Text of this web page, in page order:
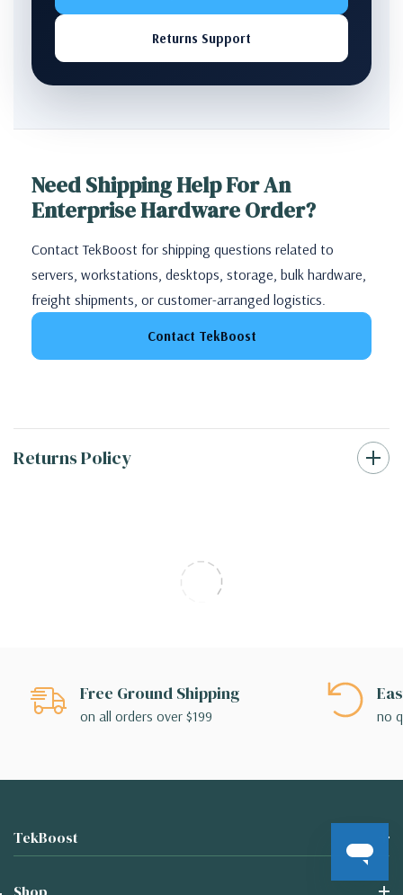
Returns Support
Need Shipping Help For An
Enterprise Hardware Order?
Contact TekBoost for shipping questions related to
servers, workstations, desktops, storage, bulk hardware,
freight shipments, or customer-arranged logistics.
Contact TekBoost
Returns Policy
Free Ground Shipping
on all orders over $199 no
TekBoost